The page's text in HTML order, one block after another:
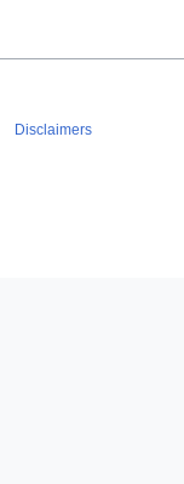
Disclaimers